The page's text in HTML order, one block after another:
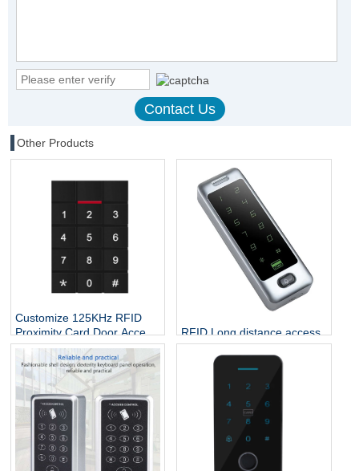
Other Products
Customize 125KHz RFID
Proximity Card Door Access
Controller
RFID Long distance access
control CPU chip credit card
rfid reader and writer
access control